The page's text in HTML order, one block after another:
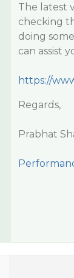
The latest
checking
doing
can assist
https://
Regards,
Prabhat